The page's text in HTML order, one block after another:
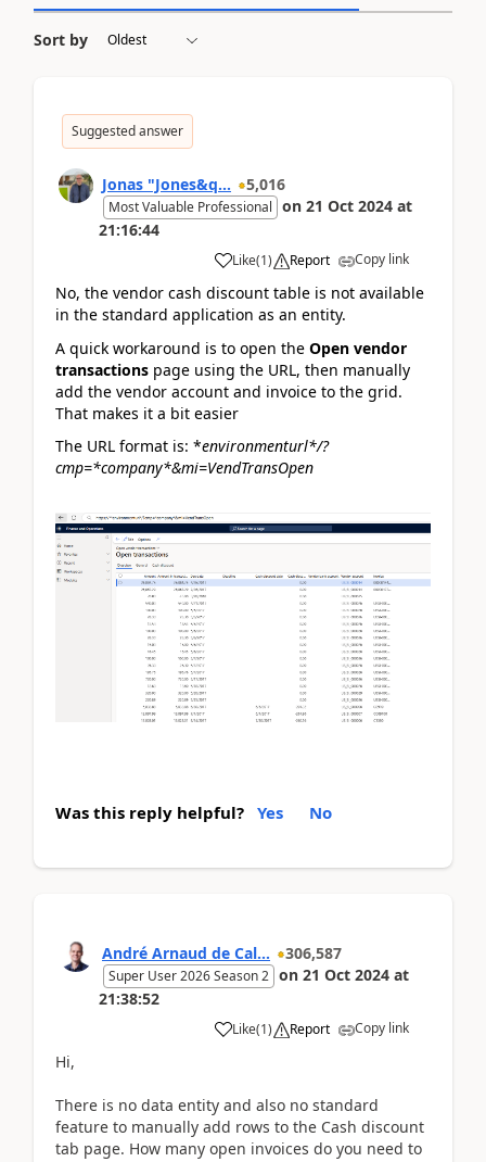
Sort by
Suggested answer
Jonas "Jones&q... 5,016
Most Valuable Professional on 21 Oct 2024 at
21:16:44
Like(1) Report Copy link
No, the vendor cash discount table is not available
in the standard application as an entity.
A quick workaround is to open the Open vendor
transactions page using the URL, then manually
add the vendor account and invoice to the grid.
That makes it a bit easier
The URL format is: *environmenturl*/?
cmp=*company*&mi=VendTransOpen
Was this reply helpful? Yes No
André Arnaud de Cal... 306,587
Super User 2026 Season 2 on 21 Oct 2024 at
21:38:52
Like(1) Report Copy link
Hi,
There is no data entity and also no standard
feature to manually add rows to the Cash discount
tab page. How many open invoices do you need to